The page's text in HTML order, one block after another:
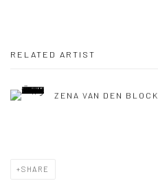
RELATED ARTIST
ZENA VAN DEN BLOCK
SHARE